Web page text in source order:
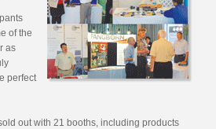
of the
as
perfect
out with 21 booths, including products